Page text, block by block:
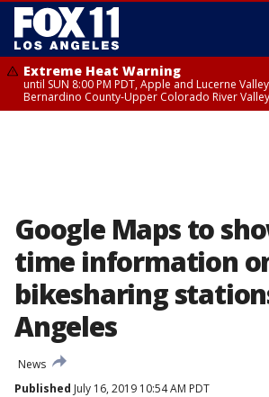
Extreme Heat Warning
until SUN 8:00 PM PDT, Apple and Lucerne
Bernardino County-Upper Colorado River Valley
Google Maps to
time information
bikesharing
Angeles
News
Published July 16, 2019 10:54 AM PDT